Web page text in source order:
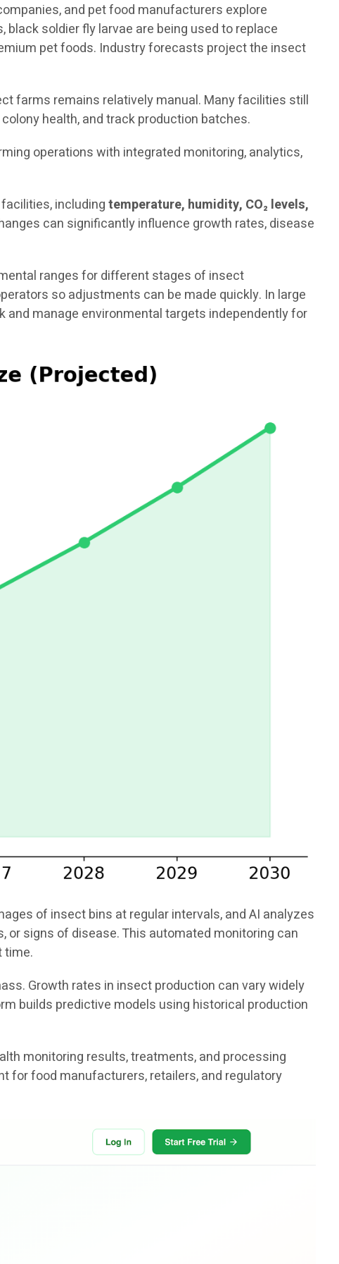
and pet food manufacturers explore
soldier fly larvae are being used to replace
pet foods. Industry forecasts project the insect
farms remains relatively manual. Many facilities still
health, and track production batches.
operations with integrated monitoring, analytics,
includingtemperature, humidity, CO₂ levels,
can significantly influence growth rates, disease
ranges for different stages of insect
so adjustments can be made quickly. In large
manage environmental targets independently for
of insect bins at regular intervals, and AI analyzes
signs of disease. This automated monitoring can
time.
Growth rates in insect production can vary widely
builds predictive models using historical production
monitoring results, treatments, and processing
for food manufacturers, retailers, and regulatory